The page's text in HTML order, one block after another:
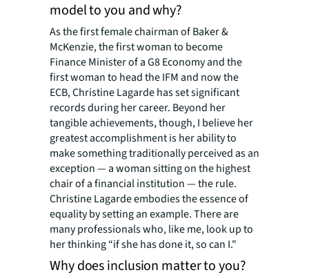
model to you and why?
As the first female chairman of Baker &
McKenzie, the first woman to become
Finance Minister of a G8 Economy and the
first woman to head the IFM and now the
ECB, Christine Lagarde has set significant
records during her career. Beyond her
tangible achievements, though, I believe her
greatest accomplishment is her ability to
make something traditionally perceived as an
exception — a woman sitting on the highest
chair of a financial institution — the rule.
Christine Lagarde embodies the essence of
equality by setting an example. There are
many professionals who, like me, look up to
her thinking “if she has done it, so can I."
Why does inclusion matter to you?